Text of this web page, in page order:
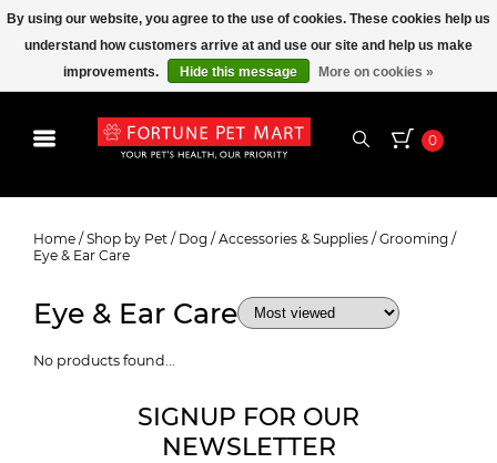
0
Home / Shop by Pet / Dog / Accessories & Supplies / Grooming /
Eye & Ear Care
Eye & Ear Care
No products found...
SIGNUP FOR OUR
NEWSLETTER
By using our website, you agree to the use of cookies. These cookies help us
understand how customers arrive at and use our site and help us make
improvements.
Hide this message More on cookies »